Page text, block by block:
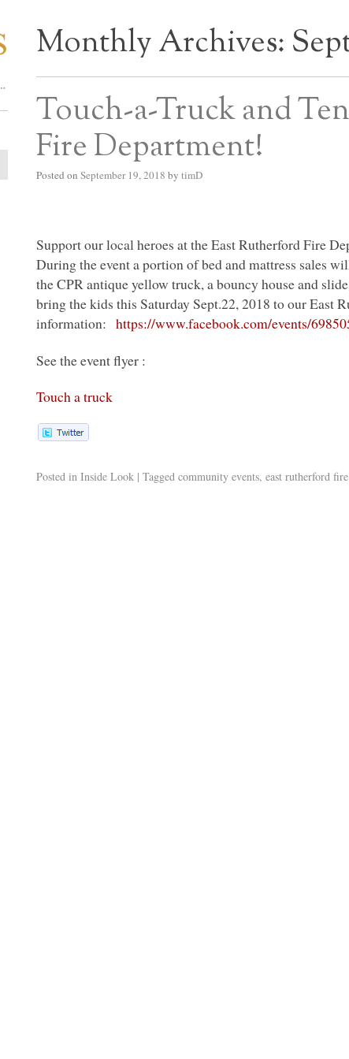
BED BLOG
Monthly Archives:
Touch-a-Truck and
Fire Department!
Posted on September 19, 2018 by timD
Support our local heroes at the East Rutherford Fire
During the event a portion of bed and mattress sales
theCPRantique yellow truck, a bouncy house and
bring the kids this Saturday Sept.22, 2018 to our East
information:https://www.facebook.com/events/
See the event flyer :
Touch a truck
Posted in Inside Look | Tagged community events,east rutherford